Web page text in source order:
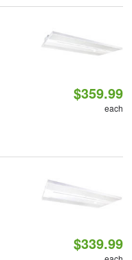
$359.99
each
$339.99